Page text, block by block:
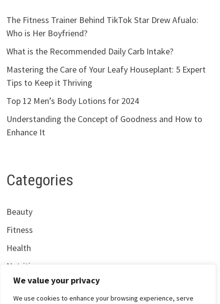
We value your privacy
We use cookies to enhance your browsing experience, serve
The Fitness Trainer Behind TikTok Star Drew Afualo:
Who is Her Boyfriend?
What is the Recommended Daily Carb Intake?
Mastering the Care of Your Leafy Houseplant: 5 Expert
Tips to Keep it Thriving
Top 12 Men’s Body Lotions for 2024
Understanding the Concept of Goodness and How to
Enhance It
Categories
Beauty
Fitness
Health
Nutrition